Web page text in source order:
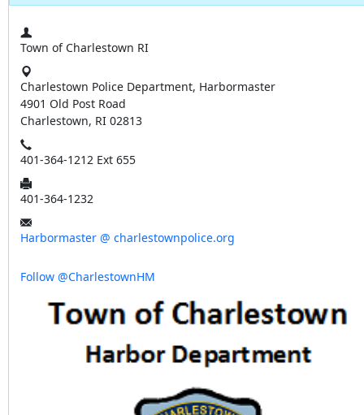
Town of Charlestown RI
Charlestown Police Department, Harbormaster
4901 Old Post Road
Charlestown, RI 02813
401-364-1212 Ext 655
401-364-1232
Harbormaster @ charlestownpolice.org
Follow @CharlestownHM